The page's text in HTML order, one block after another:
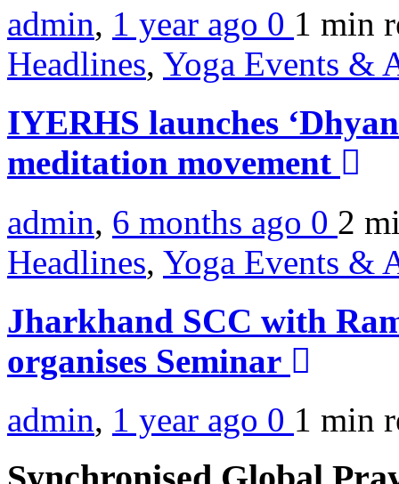
admin, 1 year ago 0 1 min
Headlines, Yoga Events &
IYERHS launches
meditation movement
admin, 6 months ago 0 2
Headlines, Yoga Events &
Jharkhand SCC with
organises Seminar
admin, 1 year ago 0 1 min